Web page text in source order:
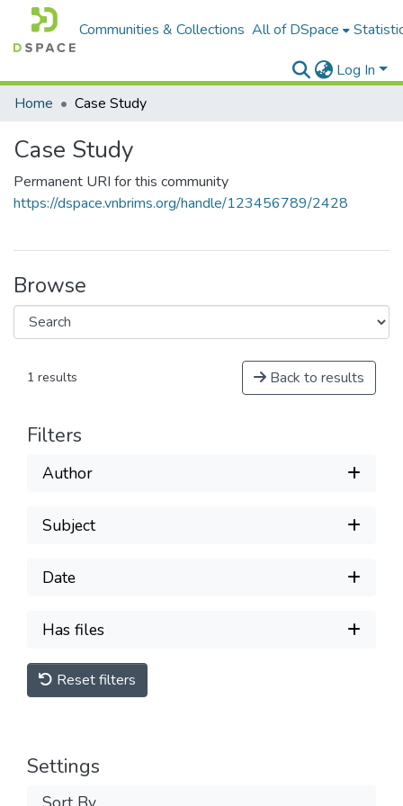
Communities & Collections All of DSpace
Log In
Home
Case Study
Case Study
Permanent URI for this community
https://dspace.vnbrims.org/handle/123456789/2428
Browse
1 results Back to results
Filters
Author
Subject
Date
Has files
Reset filters
Settings